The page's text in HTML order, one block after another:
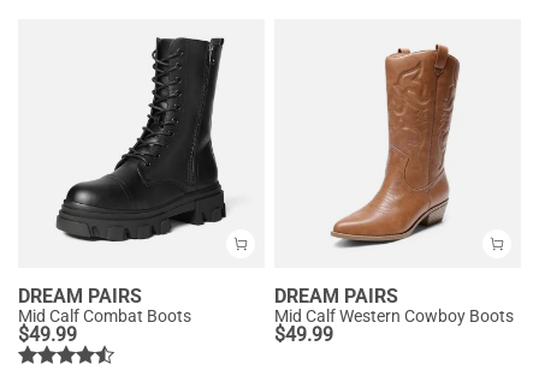
DREAM PAIRS
Mid Calf Combat Boots
$49.99
DREAM PAIRS
Mid Calf Western Cowboy Boots
$49.99